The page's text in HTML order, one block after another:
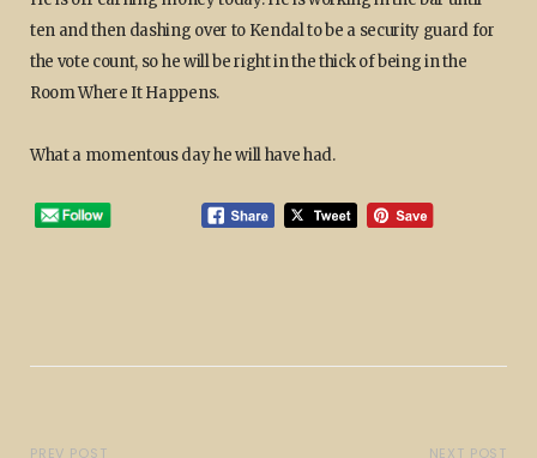
ten and then dashing over to Kendal to be a security guard for
the vote count, so he will be right in the thick of being in the
Room Where It Happens.
What a momentous day he will have had.
PREV POST NEXT POST